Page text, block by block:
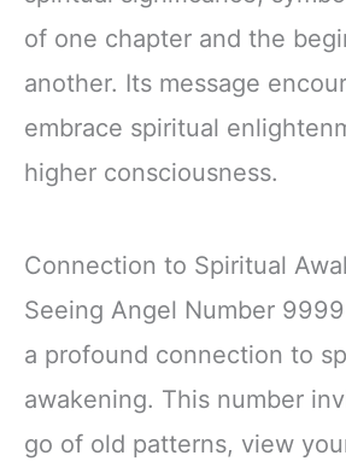
of one chapter and the
another. Its message
embrace spiritual
higher consciousness.
Connection to Spiritual
Seeing Angel Number
a profound connection to
awakening. This number
go of old patterns, view